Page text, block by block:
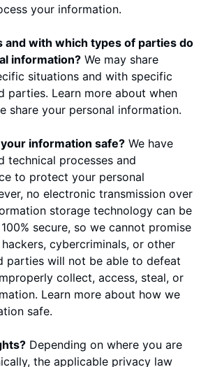
your information.
and with which types of parties do
information? We may share
situations and with specific
parties. Learn more about when
share your personal information.
information safe? We have
technical processes and
to protect your personal
no electronic transmission over
storage technology can be
secure, so we cannot promise
cybercriminals, or other
parties will not be able to defeat
collect, access, steal, or
Learn more about how we
safe.
Depending on where you are
the applicable privacy law